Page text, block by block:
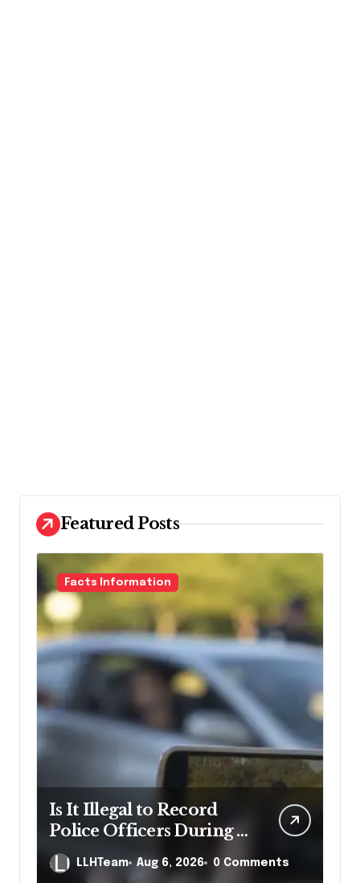
Featured Posts
Facts Information
Is It Illegal to Record
Police Officers During a
Traffic Stop in
Pennsylvania?
LLHTeam Aug 6, 2026 0 Comments